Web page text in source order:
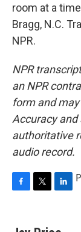
room at a
Bragg, N.C.
NPR.
NPR
an NPR
form and
Accuracy
authoritative
audio record.
e
t
k